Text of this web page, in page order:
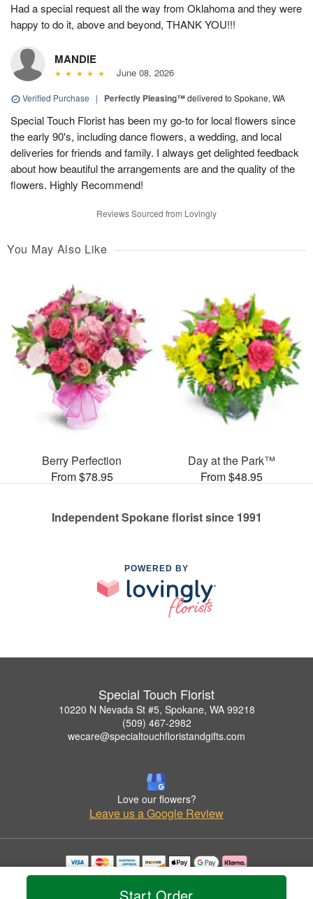
Had a special request all the way from Oklahoma and they were
happy to do it, above and beyond, THANK YOU!!!
MANDIE
June 08, 2026
Verified Purchase | Perfectly Pleasing™delivered to Spokane, WA
Special Touch Florist has been my go-to for local flowers since
the early 90's, including dance flowers, a wedding, and local
deliveries for friends and family. I always get delighted feedback
about how beautiful the arrangements are and the quality of the
flowers. Highly Recommend!
Reviews Sourced from Lovingly
You May Also Like
Berry Perfection
From $78.95
Day at the Park™
From $48.95
Independent Spokane florist since 1991
POWERED BY
Special Touch Florist
10220 N Nevada St #5, Spokane, WA 99218
(509) 467-2982
wecare@specialtouchfloristandgifts.com
Love our flowers?
Leave us a Google Review
Copyrighted images herein are used with permission by Special Touch Florist.
© 2026 All Rights Reserved.